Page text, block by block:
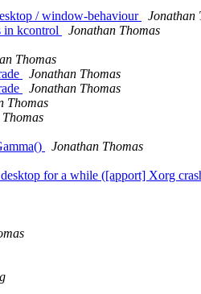
/ window-behaviour
Jonathan
in kcontrol
Jonathan Thomas
Thomas
Jonathan Thomas
Jonathan Thomas
Thomas
Jonathan Thomas
for a while ([apport] Xorg